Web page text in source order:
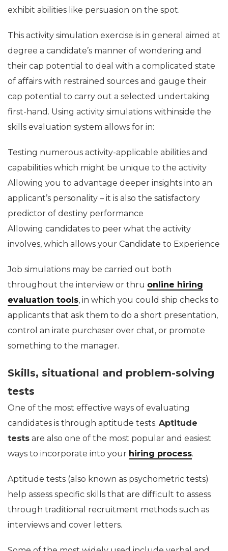
exhibit abilities like persuasion on the spot.
This activity simulation exercise is in general aimed at
degree a candidate’s manner of wondering and
their cap potential to deal with a complicated state
of affairs with restrained sources and gauge their
cap potential to carry out a selected undertaking
first-hand. Using activity simulations withinside the
skills evaluation system allows for in:
Testing numerous activity-applicable abilities and
capabilities which might be unique to the activity
Allowing you to advantage deeper insights into an
applicant’s personality – it is also the satisfactory
predictor of destiny performance
Allowing candidates to peer what the activity
involves, which allows your Candidate to Experience
Job simulations may be carried out both
throughout the interview or thru online hiring
evaluation tools, in which you could ship checks to
applicants that ask them to do a short presentation,
control an irate purchaser over chat, or promote
something to the manager.
Skills, situational and problem-solving
tests
One of the most effective ways of evaluating
candidates is through aptitude tests. Aptitude
tests are also one of the most popular and easiest
ways to incorporate into your hiring process.
Aptitude tests (also known as psychometric tests)
help assess specific skills that are difficult to assess
through traditional recruitment methods such as
interviews and cover letters.